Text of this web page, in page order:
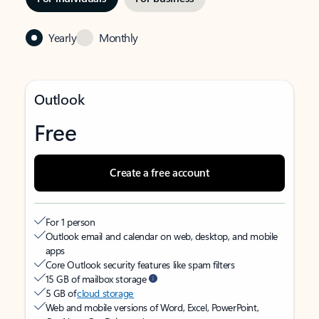
Yearly Monthly
Outlook
Free
Create a free account
For 1 person
Outlook email and calendar on web, desktop, and mobile
apps
Core Outlook security features like spam filters
15 GB of mailbox storage
5 GB ofcloud storage
Web and mobile versions of Word, Excel, PowerPoint,